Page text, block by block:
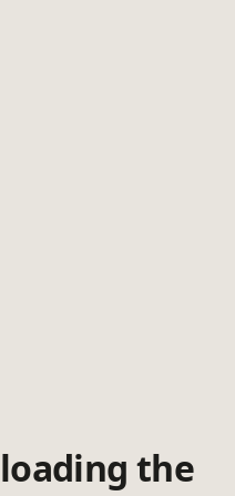
the